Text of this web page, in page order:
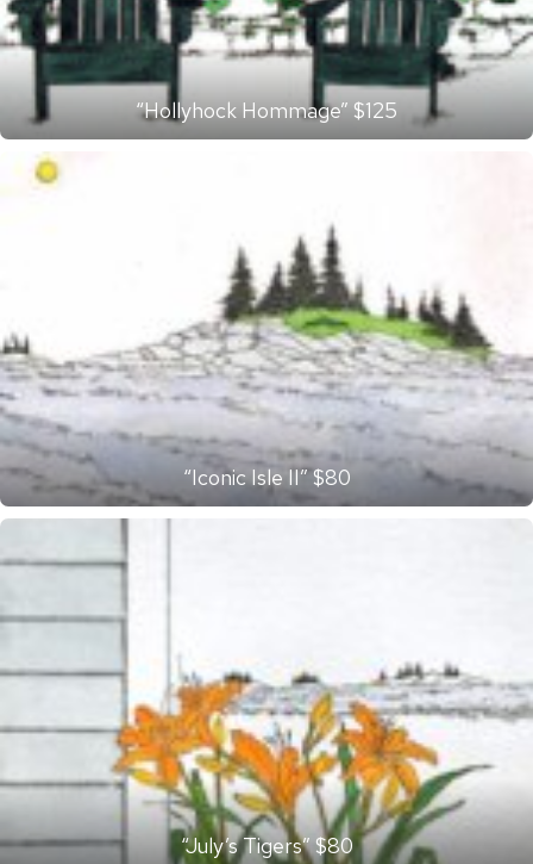
“Hollyhock Hommage” $125
“Iconic Isle II” $80
“July’s Tigers” $80